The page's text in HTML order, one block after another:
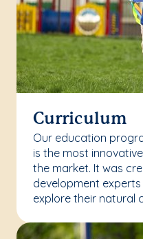
Curriculum
Our education
is the most
the market. It was
development
explore their natural